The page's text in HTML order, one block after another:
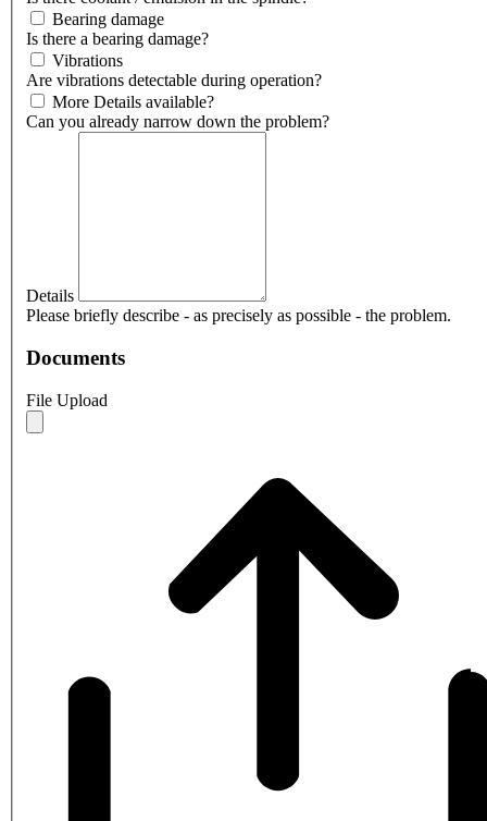
Bearing damage
Is there a bearing damage?
Vibrations
Are vibrations detectable during operation?
More Details available?
Can you already narrow down the problem?
Details
Please briefly describe - as precisely as possible - the problem.
Documents
File Upload